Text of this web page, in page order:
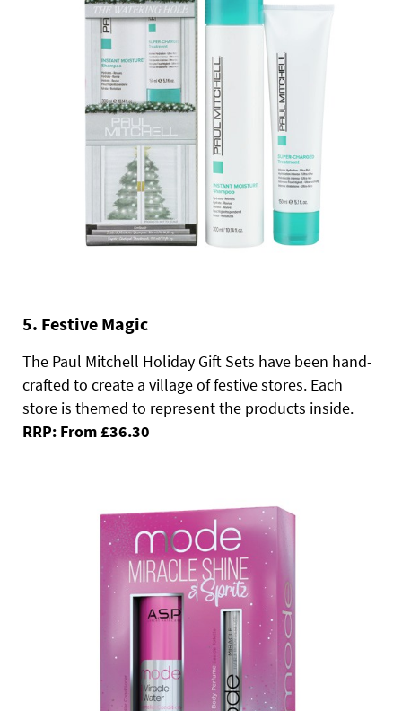
5. Festive Magic
The Paul Mitchell Holiday Gift Sets have been hand-
crafted to create a village of festive stores. Each
store is themed to represent the products inside.
RRP: From £36.30